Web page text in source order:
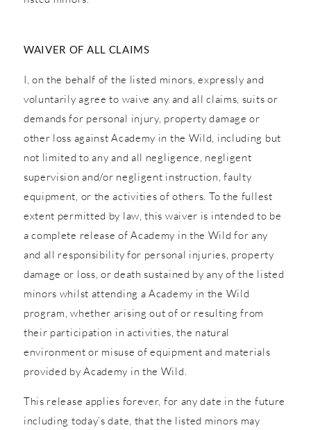
WAIVER OF ALL CLAIMS
I, on the behalf of the listed minors, expressly and
voluntarily agree to waive any and all claims, suits or
demands for personal injury, property damage or
other loss against Academy in the Wild, including but
not limited to any and all negligence, negligent
supervision and/or negligent instruction, faulty
equipment, or the activities of others. To the fullest
extent permitted by law, this waiver is intended to be
a complete release of Academy in the Wild for any
and all responsibility for personal injuries, property
damage or loss, or death sustained by any of the listed
minors whilst attending a Academy in the Wild
program, whether arising out of or resulting from
their participation in activities, the natural
environment or misuse of equipment and materials
provided by Academy in the Wild.
This release applies forever, for any date in the future
including today’s date, that the listed minors may